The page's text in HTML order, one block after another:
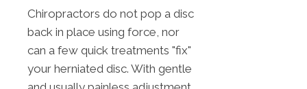
Chiropractors do not pop a disc
back in place using force, nor
can a few quick treatments "fix"
your herniated disc. With gentle